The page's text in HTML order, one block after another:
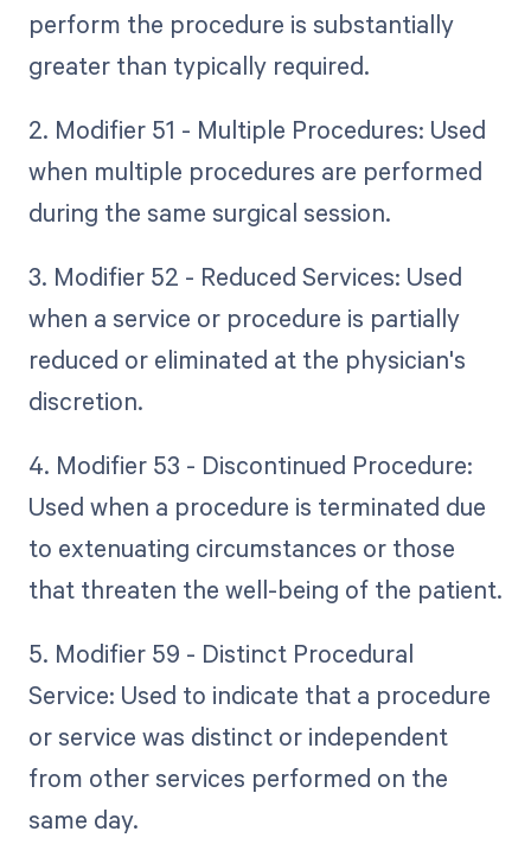
perform the procedure is substantially
greater than typically required.
2. Modifier 51 - Multiple Procedures: Used
when multiple procedures are performed
during the same surgical session.
3. Modifier 52 - Reduced Services: Used
when a service or procedure is partially
reduced or eliminated at the physician's
discretion.
4. Modifier 53 - Discontinued Procedure:
Used when a procedure is terminated due
to extenuating circumstances or those
that threaten the well-being of the patient.
5. Modifier 59 - Distinct Procedural
Service: Used to indicate that a procedure
or service was distinct or independent
from other services performed on the
same day.